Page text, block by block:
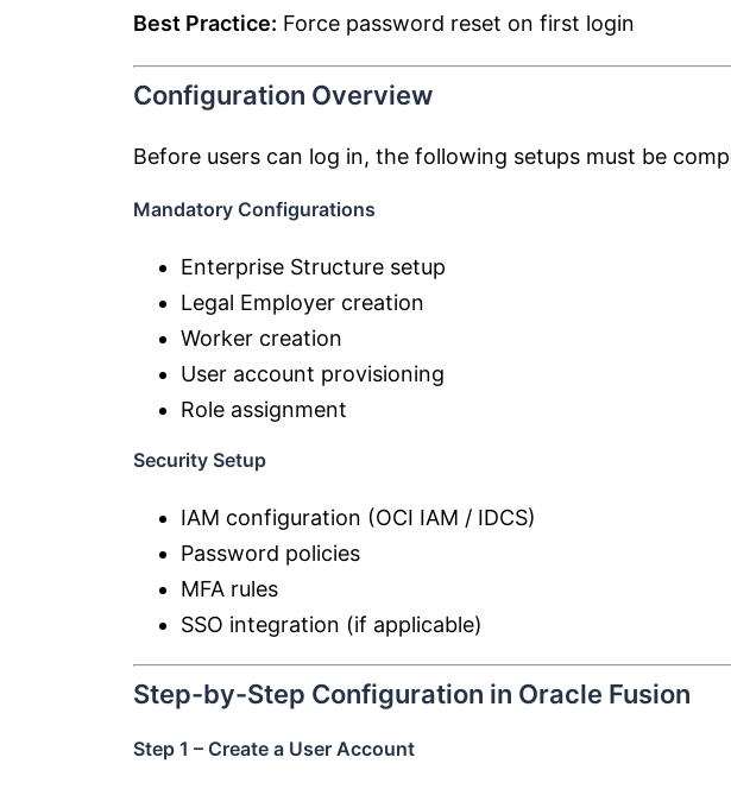
Best Practice: Force password reset on first login
Configuration Overview
Before users can log in, the following setups must be
Mandatory Configurations
Enterprise Structure setup
Legal Employer creation
Worker creation
User account provisioning
Role assignment
Security Setup
IAM configuration (OCI IAM / IDCS)
Password policies
MFA rules
SSO integration (if applicable)
Step-by-Step Configuration in Oracle Fusion
Step 1 – Create a User Account